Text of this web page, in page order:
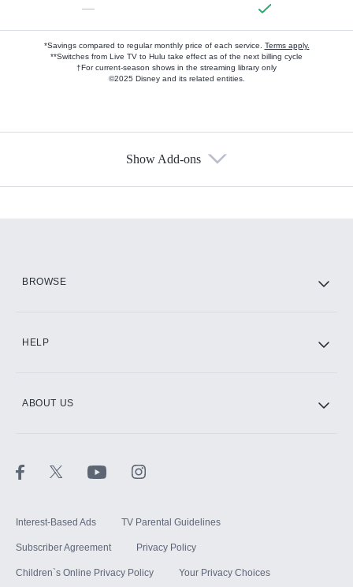
—
*Savings compared to regular monthly price of each service. Terms apply.
**Switches from Live TV to Hulu take effect as of the next billing cycle
†For current-season shows in the streaming library only
©2025 Disney and its related entities.
Show Add-ons
BROWSE
HELP
ABOUT US
Interest-Based Ads TV Parental Guidelines
Subscriber Agreement Privacy Policy
Children`s Online Privacy Policy Your Privacy Choices